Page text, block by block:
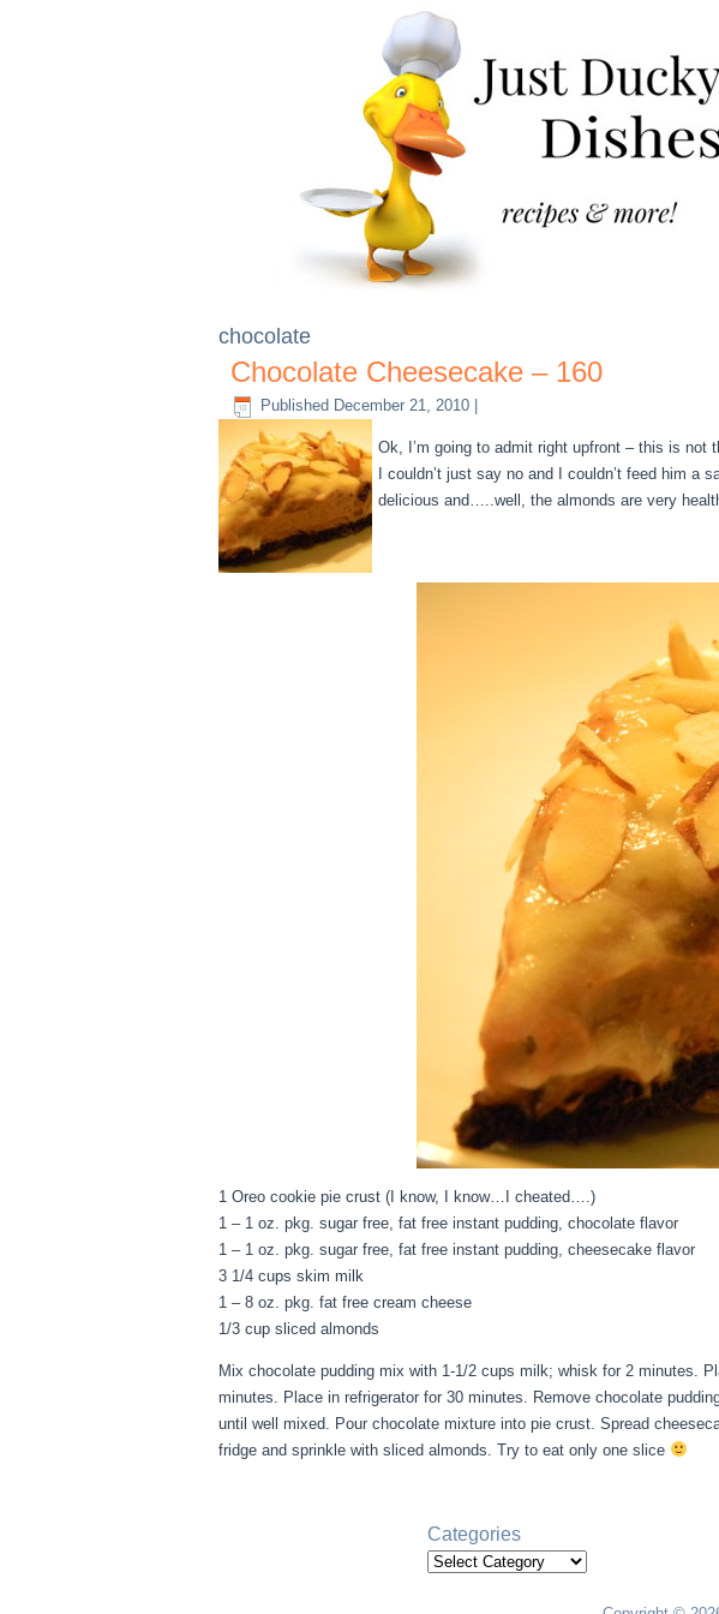
chocolate
Chocolate Cheesecake – 160
Published December 21, 2010
Ok, I’m going to admit right upfront – this is
I couldn’t just say no and I couldn’t feed him
delicious and…..well, the almonds are very
1 Oreo cookie pie crust (I know, I know…I cheated….)
1 – 1 oz. pkg. sugar free, fat free instant pudding, chocolate flavor
1 – 1 oz. pkg. sugar free, fat free instant pudding, cheesecake flavor
3 1/4 cups skim milk
1 – 8 oz. pkg. fat free cream cheese
1/3 cup sliced almonds
Mix chocolate pudding mix with 1-1/2 cups milk; whisk for 2 minutes.
minutes. Place in refrigerator for 30 minutes. Remove chocolate
until well mixed. Pour chocolate mixture into pie crust. Spread
fridge and sprinkle with sliced almonds. Try to eat only one slice
Categories
Categories